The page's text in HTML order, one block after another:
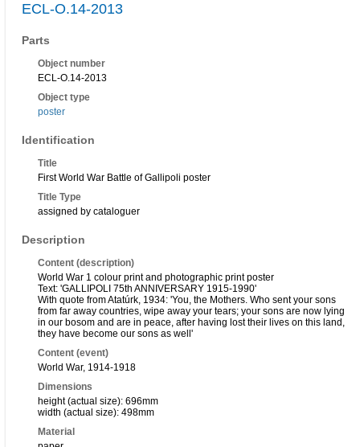
ECL-O.14-2013
Parts
Object number
ECL-O.14-2013
Object type
poster
Identification
Title
First World War Battle of Gallipoli poster
Title Type
assigned by cataloguer
Description
Content (description)
World War 1 colour print and photographic print poster
Text: 'GALLIPOLI 75th ANNIVERSARY 1915-1990'
With quote from Atatúrk, 1934: 'You, the Mothers. Who sent your sons
from far away countries, wipe away your tears; your sons are now lying
in our bosom and are in peace, after having lost their lives on this land,
they have become our sons as well'
Content (event)
World War, 1914-1918
Dimensions
height (actual size): 696mm
width (actual size): 498mm
Material